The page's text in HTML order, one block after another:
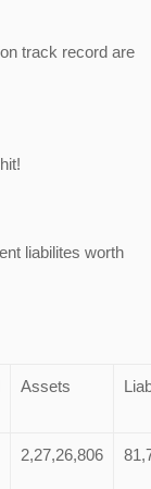
track record are
liabilites worth
Assets
2,27,26,806